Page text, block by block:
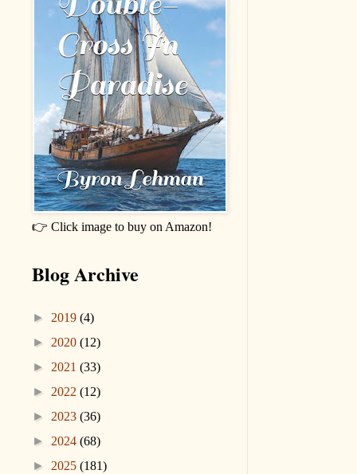
👉 Click image to buy on Amazon!
Blog Archive
► 2019 (4)
► 2020 (12)
► 2021 (33)
► 2022 (12)
► 2023 (36)
► 2024 (68)
► 2025 (181)